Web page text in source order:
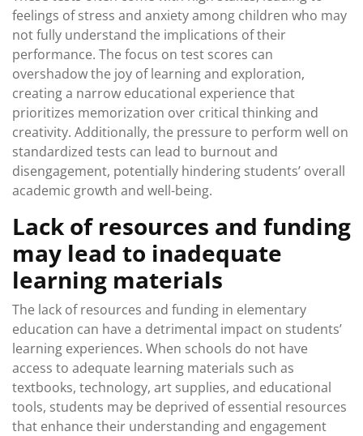
feelings of stress and anxiety among children who may
not fully understand the implications of their
performance. The focus on test scores can
overshadow the joy of learning and exploration,
creating a narrow educational experience that
prioritizes memorization over critical thinking and
creativity. Additionally, the pressure to perform well on
standardized tests can lead to burnout and
disengagement, potentially hindering students’ overall
academic growth and well-being.
Lack of resources and funding
may lead to inadequate
learning materials
The lack of resources and funding in elementary
education can have a detrimental impact on students’
learning experiences. When schools do not have
access to adequate learning materials such as
textbooks, technology, art supplies, and educational
tools, students may be deprived of essential resources
that enhance their understanding and engagement